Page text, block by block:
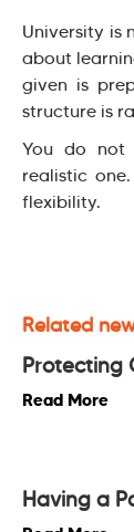
University is
about
given is
structure is
You do not
realistic
flexibility.
Related
Protecting
Read More
Having a